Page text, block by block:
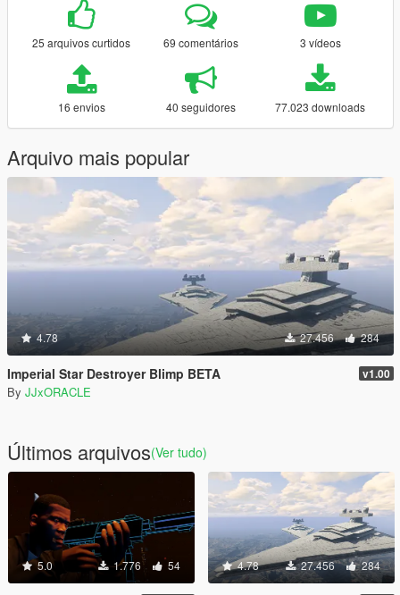
25 arquivos curtidos 69 comentários 3 vídeos
16 envios 40 seguidores 77.023 downloads
Arquivo mais popular
4.78 27.456 284
Imperial Star Destroyer Blimp BETA v1.00
By JJxORACLE
Últimos arquivos(Ver tudo)
5.0 1.776 54 4.78 27.456 284